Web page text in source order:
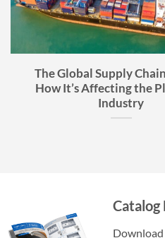
Faucet Buyer’s
Choose the Right
Catalog